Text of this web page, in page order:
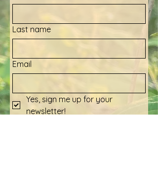
Last name
Email
Yes, sign me up for your
newsletter!